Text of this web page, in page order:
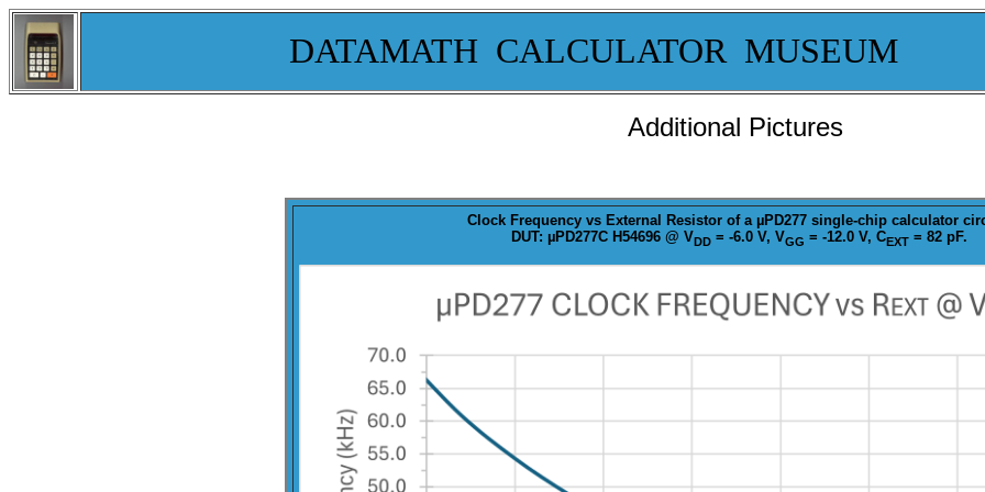
DATAMATH CALCULATOR MUSEUM
Additional Pictures
Clock Frequency vs External Resistor of a µPD277 single-chip calculator
DUT: µPD277C H54696 @ VDD= -6.0 V, VGG = -12.0 V, CEXT= 82 pF.